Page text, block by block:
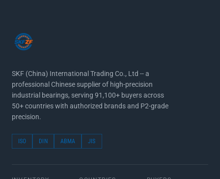
SKF (China) International Trading Co., Ltd -- a
professional Chinese supplier of high-precision
industrial bearings, serving 91,100+ buyers across
50+ countries with authorized brands and P2-grade
precision.
ISO DIN ABMA JIS